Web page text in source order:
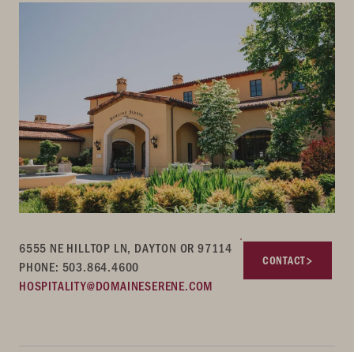
6555 NE HILLTOP LN, DAYTON OR 97114
PHONE: 503.864.4600
HOSPITALITY@DOMAINESERENE.COM
CONTACT